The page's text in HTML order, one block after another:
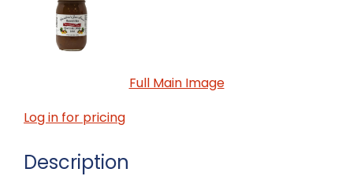
Full Main Image
Log in for pricing
Description